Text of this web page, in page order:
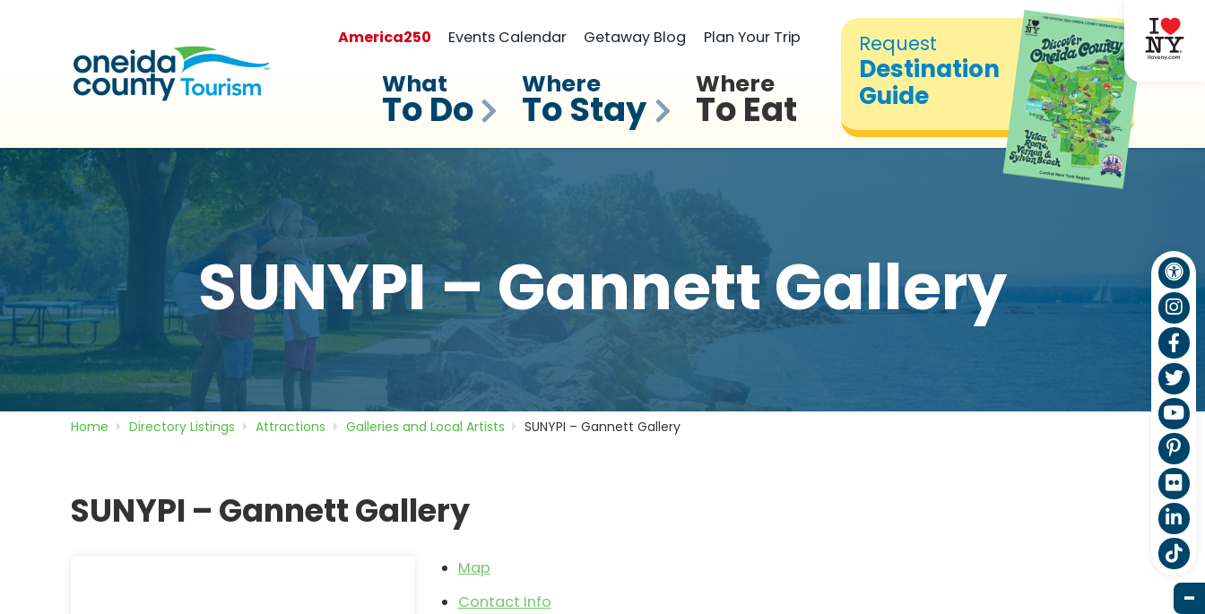
Request
Destination
Guide
America250 Events Calendar Getaway Blog Plan Your Trip
What
To Do
Where
To Stay
Where
To Eat
SUNYPI – Gannett Gallery
Home Directory Listings Attractions Galleries and Local Artists SUNYPI – Gannett Gallery
SUNYPI – Gannett Gallery
Map
Contact Info